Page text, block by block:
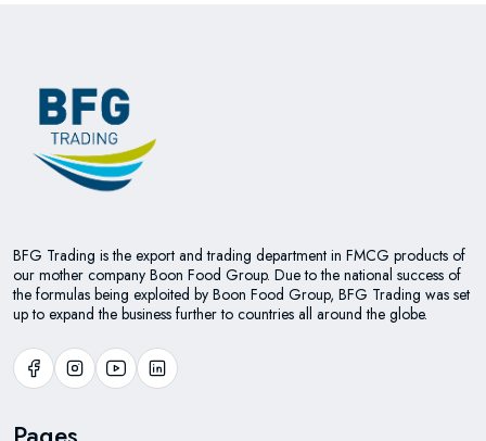
BFG Trading is the export and trading department in FMCG products of
our mother company Boon Food Group. Due to the national success of
the formulas being exploited by Boon Food Group, BFG Trading was set
up to expand the business further to countries all around the globe.